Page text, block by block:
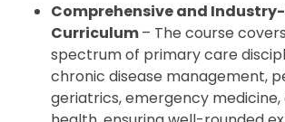
Comprehensive and
Curriculum– The course
spectrum of primary care
chronic disease management,
geriatrics, emergency